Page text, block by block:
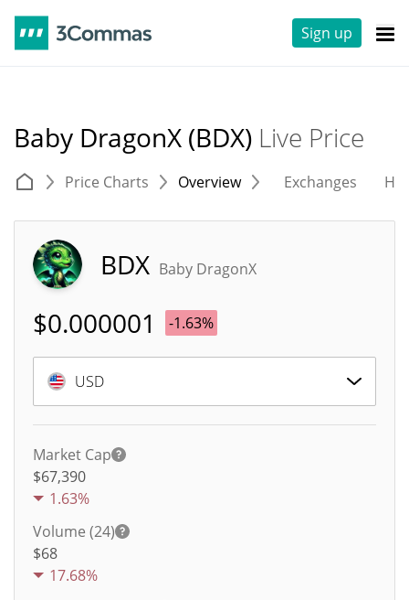
Sign up
Baby DragonX (BDX) Live Price
Price Charts Overview Exchanges
BDX Baby DragonX
$0.000001 -1.63%
USD
Market Cap
$67,390
1.63%
Volume (24)
$68
17.68%